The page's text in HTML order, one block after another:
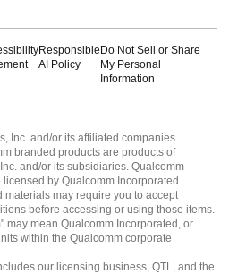
Responsible
AI Policy
Do Not Sell or Share
My Personal
Information
Inc. and/or its affiliated companies.
branded products are products of
and/or its subsidiaries. Qualcomm
by Qualcomm Incorporated.
materials may require you to accept
before accessing or using those items.
may mean Qualcomm Incorporated, or
within the Qualcomm corporate
our licensing business, QTL, and the